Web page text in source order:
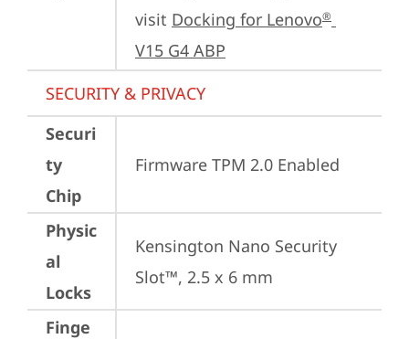
visit Docking for Lenovo®
V15 G4 ABP
SECURITY & PRIVACY
Securi
ty
Chip
Firmware TPM 2.0 Enabled
Physic
al
Locks
Kensington Nano Security
Slot™, 2.5 x 6 mm
Finge